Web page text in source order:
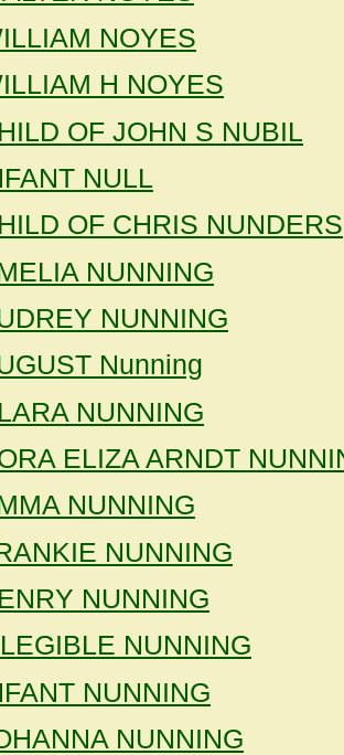
NOYES
H NOYES
OF JOHN S NUBIL
NULL
OF CHRIS NUNDERS
NUNNING
NUNNING
Nunning
NUNNING
ELIZA ARNDT
NUNNING
NUNNING
NUNNING
NUNNING
NUNNING
NUNNING